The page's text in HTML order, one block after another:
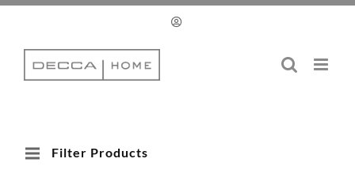
Skip
content
Filter Products